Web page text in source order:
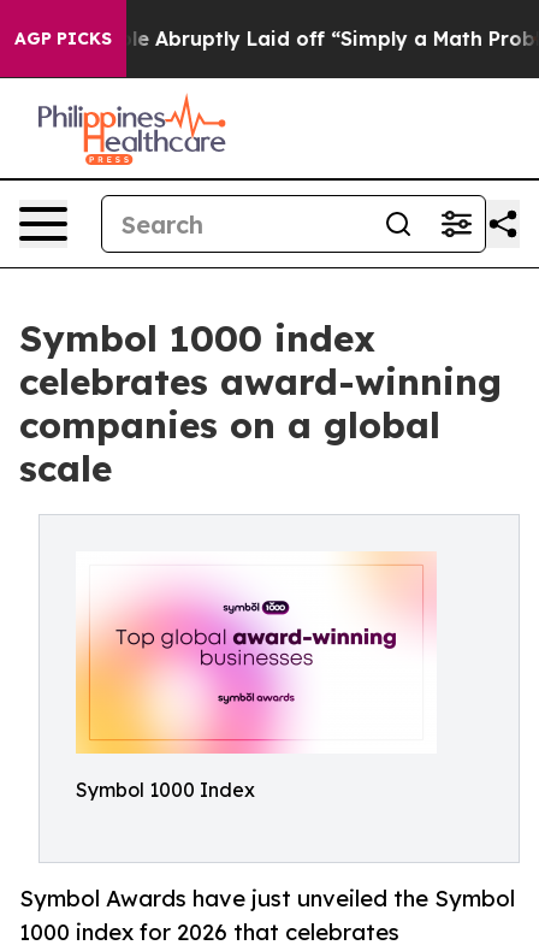
AGP PICKS
People Abruptly Laid off “Simply a Math Problem
Symbol 1000 index
celebrates award-winning
companies on a global
scale
Symbol 1000 Index
Symbol Awards have just unveiled the Symbol
1000 index for 2026 that celebrates